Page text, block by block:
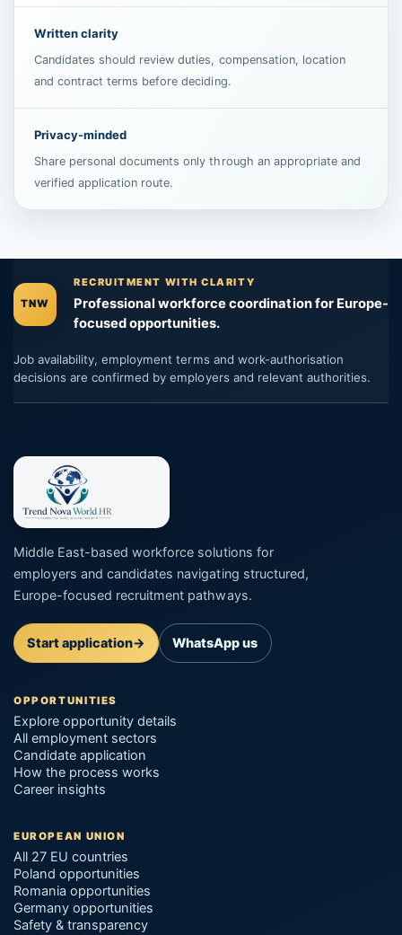
Written clarity
Candidates should review duties, compensation, location
and contract terms before deciding.
Privacy-minded
Share personal documents only through an appropriate and
verified application route.
TNW
RECRUITMENT WITH CLARITY
Professional workforce coordination for Europe-
focused opportunities.
Job availability, employment terms and work-authorisation
decisions are confirmed by employers and relevant authorities.
Middle East-based workforce solutions for
employers and candidates navigating structured,
Europe-focused recruitment pathways.
Start application→ WhatsApp us
OPPORTUNITIES
Explore opportunity details
All employment sectors
Candidate application
How the process works
Career insights
EUROPEAN UNION
All 27 EU countries
Poland opportunities
Romania opportunities
Germany opportunities
Safety & transparency